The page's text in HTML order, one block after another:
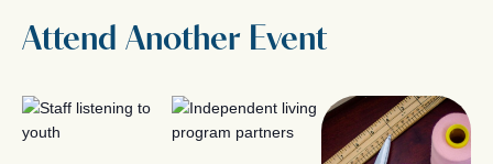
Attend Another Event